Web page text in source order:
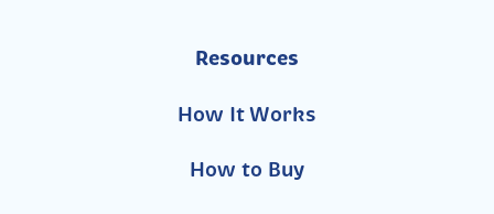
Resources
How It Works
How to Buy